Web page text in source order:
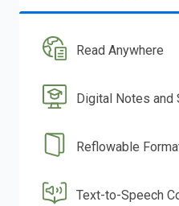
Read Anywhere
Digital Notes and
Reflowable
Text-to-Speech